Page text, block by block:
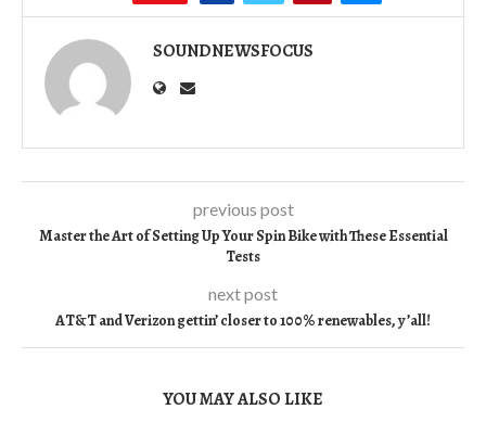
SOUNDNEWSFOCUS
previous post
Master the Art of Setting Up Your Spin Bike with These Essential
Tests
next post
AT&T and Verizon gettin’ closer to 100% renewables, y’all!
YOU MAY ALSO LIKE